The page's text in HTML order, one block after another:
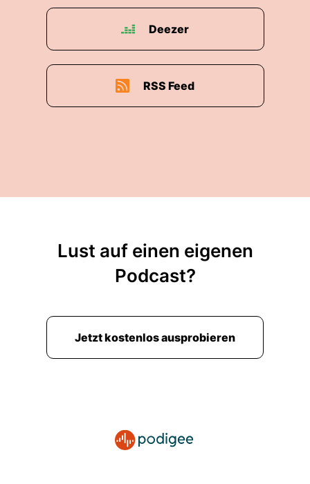
Deezer
RSS Feed
Lust auf einen eigenen
Podcast?
Jetzt kostenlos ausprobieren